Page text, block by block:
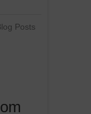
Posts